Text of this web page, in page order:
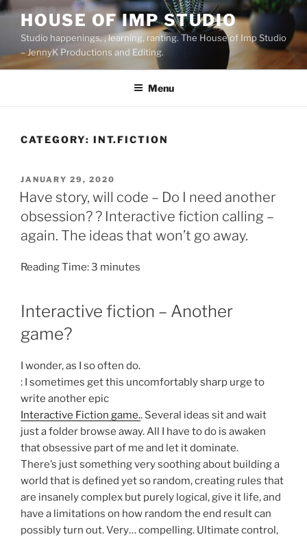
Skip
content
HOUSE OF IMP STUDIO
Studio happenings, , learning, ranting. The House of Imp Studio
– JennyK Productions and Editing.
Menu
CATEGORY: INT.FICTION
POSTED
ON
JANUARY 29, 2020
Have story, will code – Do I need another
obsession? ? Interactive fiction calling –
again. The ideas that won’t go away.
Reading Time:3 minutes
Interactive fiction – Another
game?
I wonder, as I so often do.
: I sometimes get this uncomfortably sharp urge to
write another epic
Interactive Fiction game.. Several ideas sit and wait
just a folder browse away. All I have to do is awaken
that obsessive part of me and let it dominate.
There’s just something very soothing about building a
world that is defined yet so random, creating rules that
are insanely complex but purely logical, give it life, and
have a limitations on how random the end result can
possibly turn out. Very… compelling. Ultimate control,